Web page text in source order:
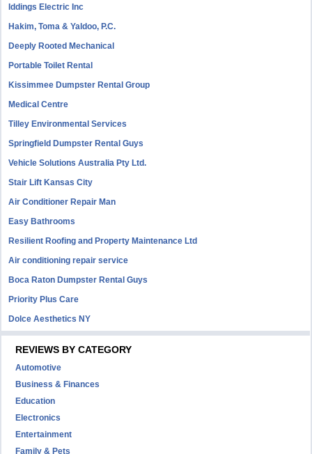
Iddings Electric Inc
Hakim, Toma & Yaldoo, P.C.
Deeply Rooted Mechanical
Portable Toilet Rental
Kissimmee Dumpster Rental Group
Medical Centre
Tilley Environmental Services
Springfield Dumpster Rental Guys
Vehicle Solutions Australia Pty Ltd.
Stair Lift Kansas City
Air Conditioner Repair Man
Easy Bathrooms
Resilient Roofing and Property Maintenance Ltd
Air conditioning repair service
Boca Raton Dumpster Rental Guys
Priority Plus Care
Dolce Aesthetics NY
REVIEWS BY CATEGORY
Automotive
Business & Finances
Education
Electronics
Entertainment
Family & Pets